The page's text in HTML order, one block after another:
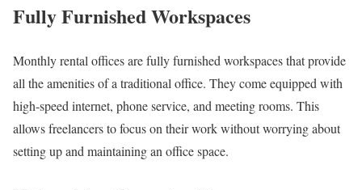
Fully Furnished Workspaces
Monthly rental offices are fully furnished workspaces that provide
all the amenities of a traditional office. They come equipped with
high-speed internet, phone service, and meeting rooms. This
allows freelancers to focus on their work without worrying about
setting up and maintaining an office space.